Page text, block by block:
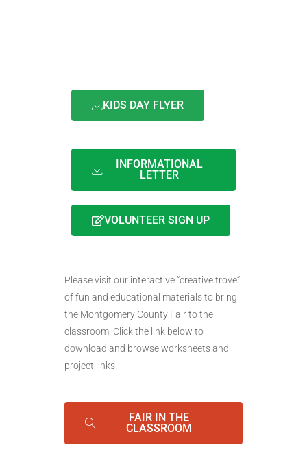
KIDS DAY FLYER
INFORMATIONAL
LETTER
VOLUNTEER SIGN UP
Please visit our interactive “creative trove”
of fun and educational materials to bring
the Montgomery County Fair to the
classroom. Click the link below to
download and browse worksheets and
project links.
FAIR IN THE
CLASSROOM